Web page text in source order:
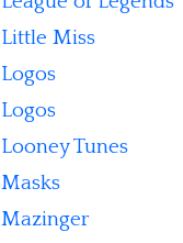
Little Miss
Logos
Logos
Looney Tunes
Masks
Mazinger